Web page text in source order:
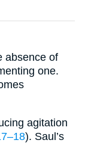
absence of
one.
agitation
). Saul’s